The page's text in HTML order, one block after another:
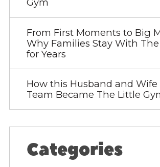
Gym
From First Moments to Big
Why Families Stay With
for Years
How this Husband and Wife
Team Became The Little
Categories